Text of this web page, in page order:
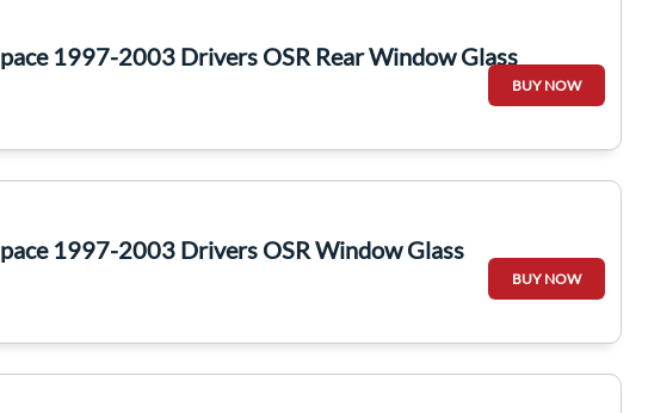
1997-2003 Drivers OSR Rear Window Glass
BUY NOW
1997-2003 Drivers OSR Window Glass
BUY NOW